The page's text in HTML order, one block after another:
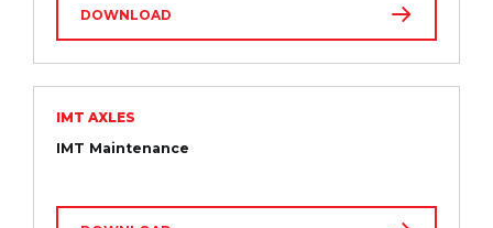
DOWNLOAD
IMT AXLES
IMT Maintenance